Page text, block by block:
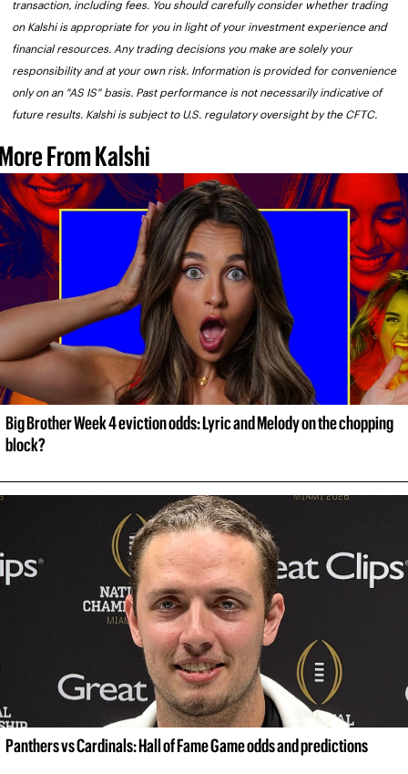
transaction, including fees. You should carefully consider whether trading
on Kalshi is appropriate for you in light of your investment experience and
financial resources. Any trading decisions you make are solely your
responsibility and at your own risk. Information is provided for convenience
only on an "AS IS" basis. Past performance is not necessarily indicative of
future results. Kalshi is subject to U.S. regulatory oversight by the CFTC.
From Kalshi
Big Brother Week 4 eviction odds: Lyric and Melody on the chopping
block?
Panthers vs Cardinals: Hall of Fame Game odds and predictions